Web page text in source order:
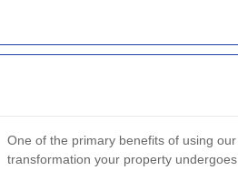
One of the primary benefits of using
transformation your property